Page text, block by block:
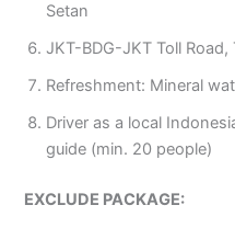
Setan
JKT-BDG-JKT Toll
Refreshment: Mineral
Driver as a local
guide (min. 20 people)
EXCLUDE PACKAGE: